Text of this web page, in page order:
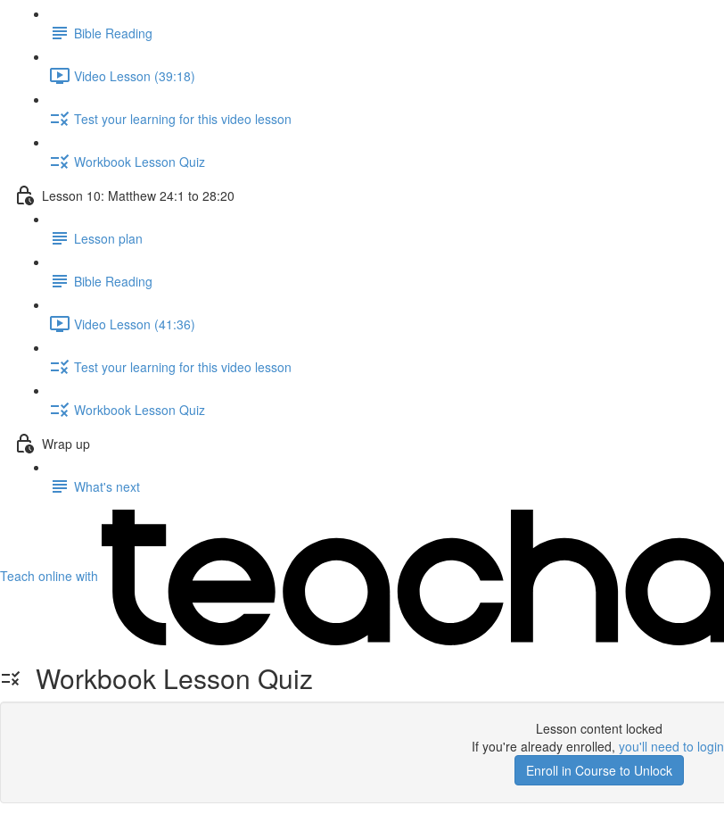
Bible Reading
Video Lesson (39:18)
Test your learning for this video lesson
Workbook Lesson Quiz
Lesson 10: Matthew 24:1 to 28:20
Lesson plan
Bible Reading
Video Lesson (41:36)
Test your learning for this video lesson
Workbook Lesson Quiz
Wrap up
What's next
Teach online with
Workbook Lesson Quiz
Lesson content locked
If you're already enrolled, you'll need to login
Enroll in Course to Unlock